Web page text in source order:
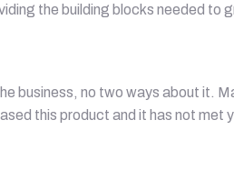
the building blocks needed
business, no two ways about it.
this product and it has not met